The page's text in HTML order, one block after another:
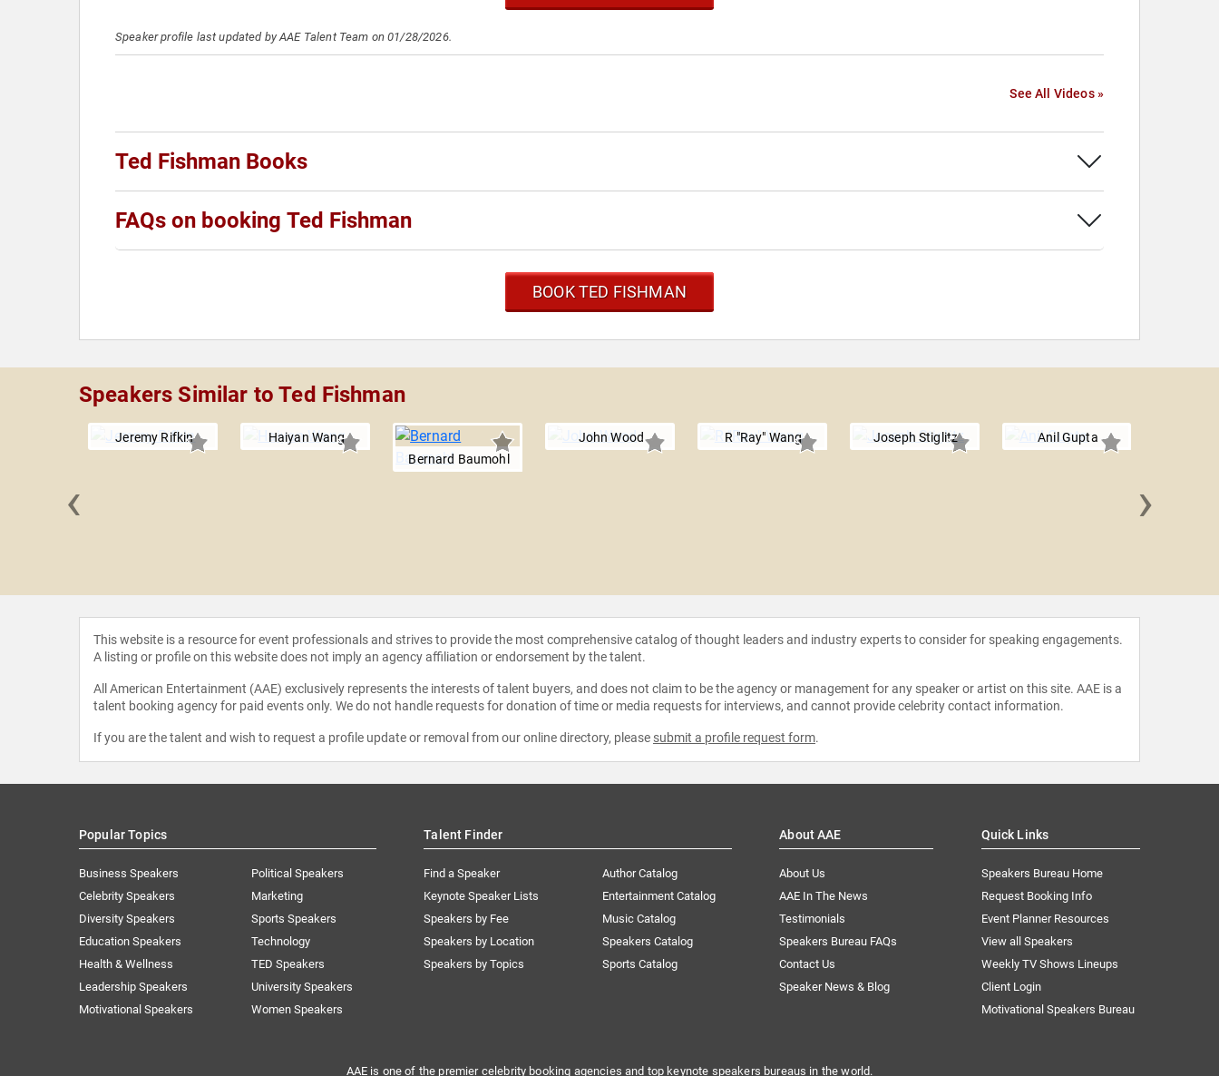
Speaker profile last updated by AAE Talent Team on 01/28/2026.
See All Videos »
Ted Fishman Books
FAQs on booking Ted Fishman
BOOK TED FISHMAN
Speakers Similar to Ted Fishman
Jeremy Rifkin
Haiyan Wang
Bernard Baumohl
John Wood R "Ray" Wang Joseph Stiglitz Anil Gupta
‹ ›
This website is a resource for event professionals and strives to provide the most comprehensive catalog of thought leaders and industry experts to consider for speaking engagements.
A listing or profile on this website does not imply an agency affiliation or endorsement by the talent.
All American Entertainment (AAE) exclusively represents the interests of talent buyers, and does not claim to be the agency or management for any speaker or artist on this site. AAE is a
talent booking agency for paid events only. We do not handle requests for donation of time or media requests for interviews, and cannot provide celebrity contact information.
If you are the talent and wish to request a profile update or removal from our online directory, please submit a profile request form.
Popular Topics
Business Speakers
Celebrity Speakers
Diversity Speakers
Education Speakers
Health & Wellness
Leadership Speakers
Motivational Speakers
Political Speakers
Marketing
Sports Speakers
Technology
TED Speakers
University Speakers
Women Speakers
Talent Finder
Find a Speaker
Keynote Speaker Lists
Speakers by Fee
Speakers by Location
Speakers by Topics
Author Catalog
Entertainment Catalog
Music Catalog
Speakers Catalog
Sports Catalog
About AAE
About Us
AAE In The News
Testimonials
Speakers Bureau FAQs
Contact Us
Speaker News & Blog
Quick Links
Speakers Bureau Home
Request Booking Info
Event Planner Resources
View all Speakers
Weekly TV Shows Lineups
Client Login
Motivational Speakers Bureau
AAE is one of the premier celebrity booking agencies and top keynote speakers bureaus in the world.